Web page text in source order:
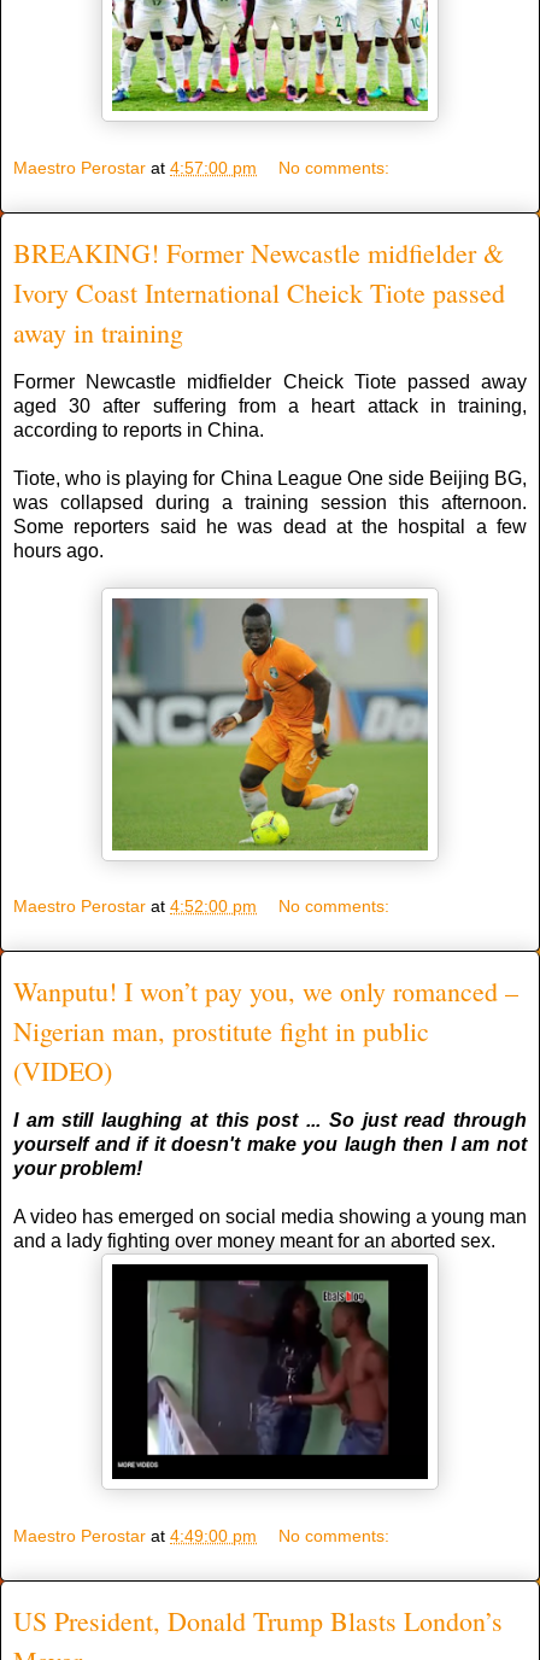
Maestro Perostar at 4:57:00 pm No comments:
BREAKING! Former Newcastle midfielder &
Ivory Coast International Cheick Tiote passed
away in training
Former Newcastle midfielder Cheick Tiote passed away
aged 30 after suffering from a heart attack in training,
according to reports in China.
Tiote, who is playing for China League One side Beijing BG,
was collapsed during a training session this afternoon.
Some reporters said he was dead at the hospital a few
hours ago.
Maestro Perostar at 4:52:00 pm No comments:
Wanputu! I won’t pay you, we only romanced –
Nigerian man, prostitute fight in public
(VIDEO)
I am still laughing at this post ... So just read through
yourself and if it doesn't make you laugh then I am not
your problem!
A video has emerged on social media showing a young man
and a lady fighting over money meant for an aborted sex.
Maestro Perostar at 4:49:00 pm No comments:
US President, Donald Trump Blasts London’s